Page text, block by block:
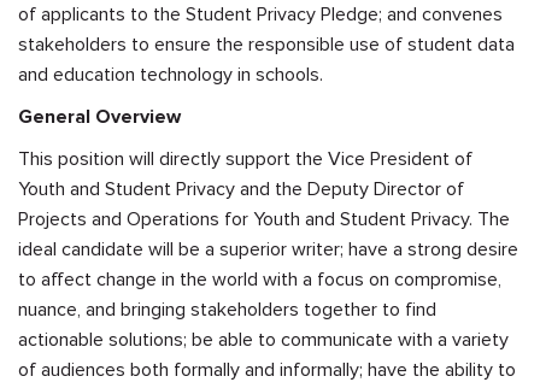
of applicants to the Student Privacy Pledge; and convenes
stakeholders to ensure the responsible use of student data
and education technology in schools.
General Overview
This position will directly support the Vice President of
Youth and Student Privacy and the Deputy Director of
Projects and Operations for Youth and Student Privacy. The
ideal candidate will be a superior writer; have a strong desire
to affect change in the world with a focus on compromise,
nuance, and bringing stakeholders together to find
actionable solutions; be able to communicate with a variety
of audiences both formally and informally; have the ability to